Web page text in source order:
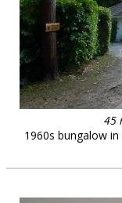
45
1960s bungalow